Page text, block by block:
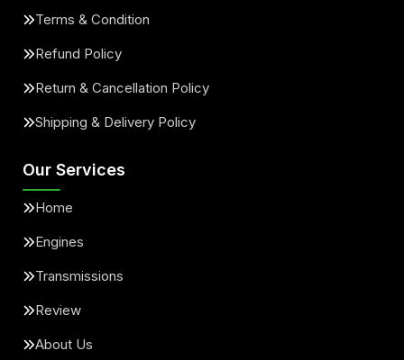
Terms & Condition
Refund Policy
Return & Cancellation Policy
Shipping & Delivery Policy
Our Services
Home
Engines
Transmissions
Review
About Us